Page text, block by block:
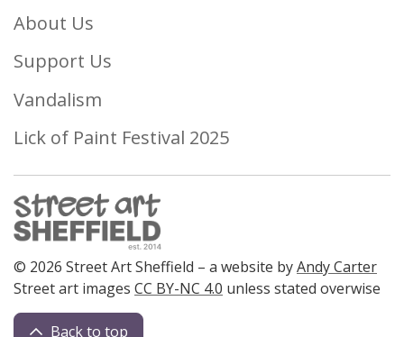
About Us
Support Us
Vandalism
Lick of Paint Festival 2025
© 2026 Street Art Sheffield – a website byAndy Carter
Street art images CC BY-NC 4.0 unless stated overwise
Back to top